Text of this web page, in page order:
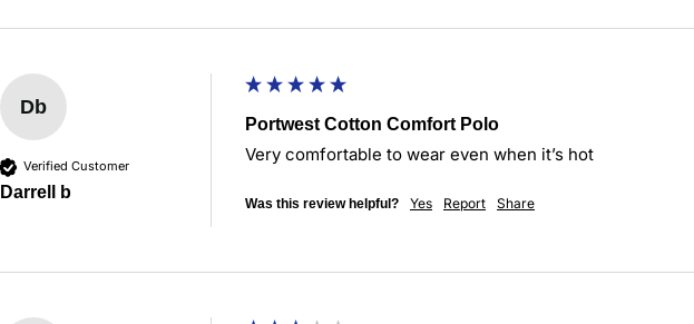
Db
Verified Customer
Darrell b
Portwest Cotton Comfort Polo
Very comfortable to wear even when it’s hot
Was this review helpful? Yes Report Share